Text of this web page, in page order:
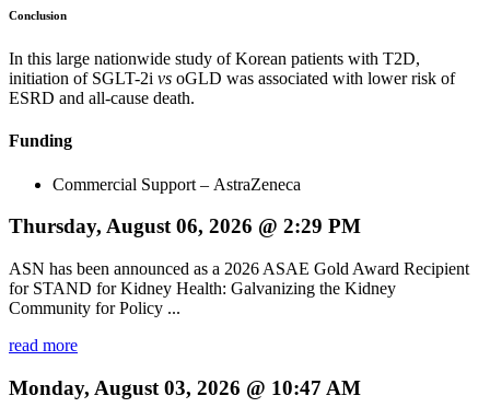
Conclusion
In this large nationwide study of Korean patients with T2D,
initiation of SGLT-2i vs oGLD was associated with lower risk of
ESRD and all-cause death.
Funding
Commercial Support – AstraZeneca
Thursday, August 06, 2026 @ 2:29 PM
ASN has been announced as a 2026 ASAE Gold Award Recipient
for STAND for Kidney Health: Galvanizing the Kidney
Community for Policy ...
read more
Monday, August 03, 2026 @ 10:47 AM